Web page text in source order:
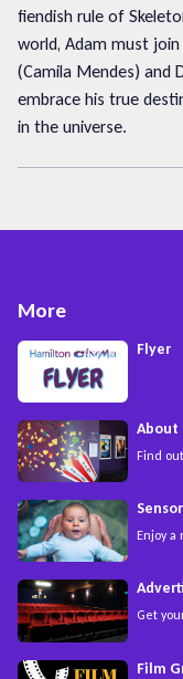
fiendish rule of
world, Adam must
(Camila Mendes) and
embrace his true
in the universe.
More
Flyer
About
Find
Enjoy a
Get
Film